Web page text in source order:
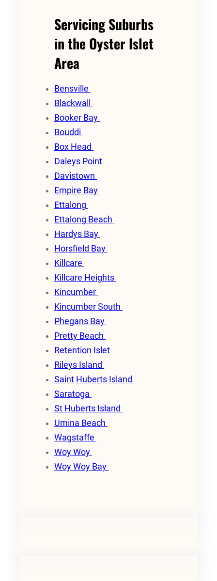
Servicing Suburbs
in the Oyster Islet
Area
Bensville
Blackwall
Booker Bay
Bouddi
Box Head
Daleys Point
Davistown
Empire Bay
Ettalong
Ettalong Beach
Hardys Bay
Horsfield Bay
Killcare
Killcare Heights
Kincumber
Kincumber South
Phegans Bay
Pretty Beach
Retention Islet
Rileys Island
Saint Huberts Island
Saratoga
St Huberts Island
Umina Beach
Wagstaffe
Woy Woy
Woy Woy Bay